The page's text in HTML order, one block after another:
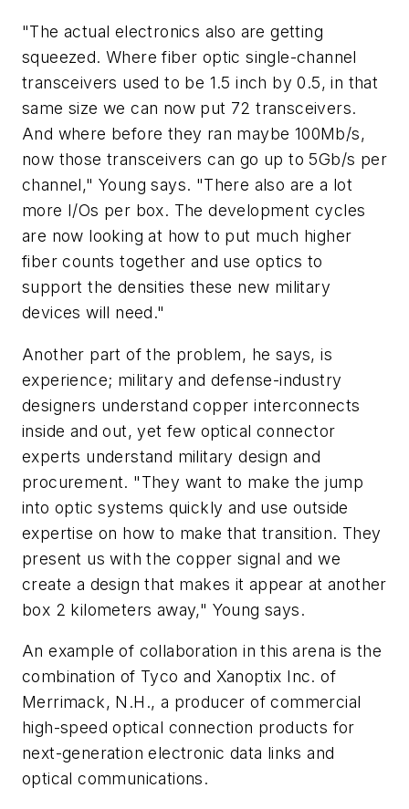
"The actual electronics also are getting
squeezed. Where fiber optic single-channel
transceivers used to be 1.5 inch by 0.5, in that
same size we can now put 72 transceivers.
And where before they ran maybe 100Mb/s,
now those transceivers can go up to 5Gb/s per
channel," Young says. "There also are a lot
more I/Os per box. The development cycles
are now looking at how to put much higher
fiber counts together and use optics to
support the densities these new military
devices will need."
Another part of the problem, he says, is
experience; military and defense-industry
designers understand copper interconnects
inside and out, yet few optical connector
experts understand military design and
procurement. "They want to make the jump
into optic systems quickly and use outside
expertise on how to make that transition. They
present us with the copper signal and we
create a design that makes it appear at another
box 2 kilometers away," Young says.
An example of collaboration in this arena is the
combination of Tyco and Xanoptix Inc. of
Merrimack, N.H., a producer of commercial
high-speed optical connection products for
next-generation electronic data links and
optical communications.